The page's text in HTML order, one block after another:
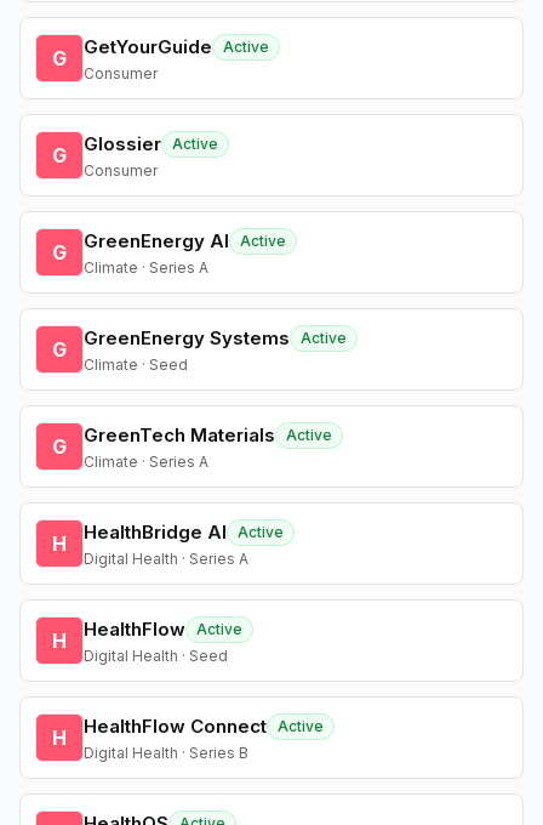
G GetYourGuide
Active
Consumer
G Glossier Active
Consumer
G GreenEnergy AI
Active
Climate · Series A
G GreenEnergy Systems
Active
Climate · Seed
G GreenTech Materials
Active
Climate · Series A
H HealthBridge AI
Active
Digital Health · Series A
H HealthFlow Active
Digital Health · Seed
H HealthFlow Connect Active
Digital Health · Series B